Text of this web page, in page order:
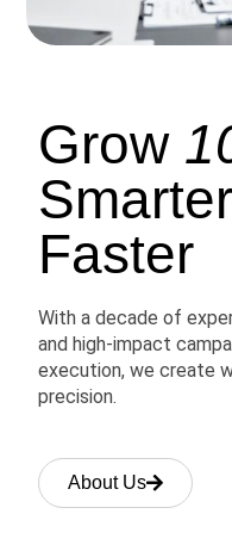
Grow
Faster
With a decade of
and high-impact
execution, we create
precision.
About Us